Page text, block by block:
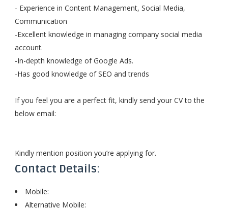
- Experience in Content Management, Social Media,
Communication
-Excellent knowledge in managing company social media
account.
-In-depth knowledge of Google Ads.
-Has good knowledge of SEO and trends
If you feel you are a perfect fit, kindly send your CV to the
below email:
Kindly mention position you’re applying for.
Contact Details:
Mobile:
Alternative Mobile: